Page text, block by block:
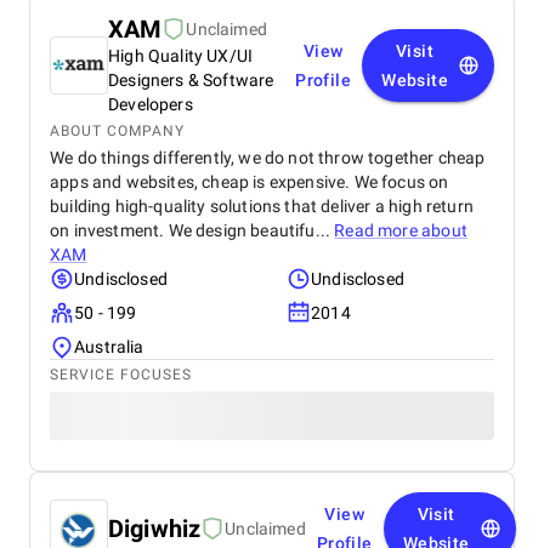
XAM
Unclaimed
High Quality UX/UI
Designers & Software
Developers
View
Profile
Visit
Website
ABOUT COMPANY
We do things differently, we do not throw together cheap
apps and websites, cheap is expensive. We focus on
building high-quality solutions that deliver a high return
on investment. We design beautifu... Read more about
XAM
Undisclosed
Undisclosed
50 - 199
2014
Australia
SERVICE FOCUSES
Digiwhiz Unclaimed
View
Profile
Visit
Website